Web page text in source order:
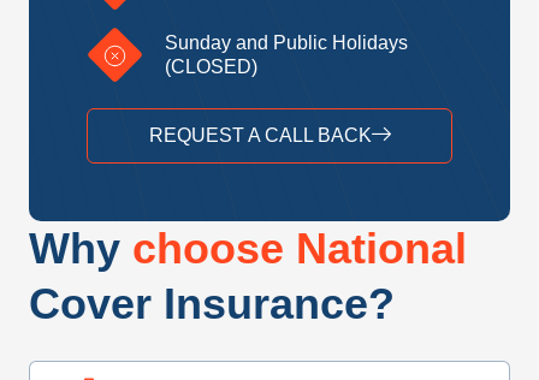
Sunday and Public Holidays
(CLOSED)
REQUEST A CALL BACK
Why choose National
Cover Insurance?